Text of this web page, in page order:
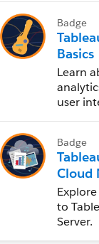
Badge
Basics
Learn
user
Badge
Cloud
to
Server.